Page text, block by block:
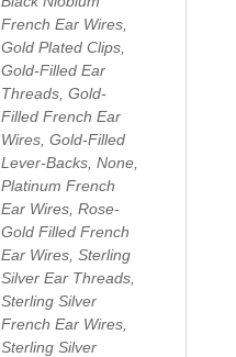
French Ear Wires,
Gold Plated Clips,
Gold-Filled Ear
Threads, Gold-
Filled French Ear
Wires, Gold-Filled
Lever-Backs, None,
Platinum French
Ear Wires, Rose-
Gold Filled French
Ear Wires, Sterling
Silver Ear Threads,
Sterling Silver
French Ear Wires,
Sterling Silver